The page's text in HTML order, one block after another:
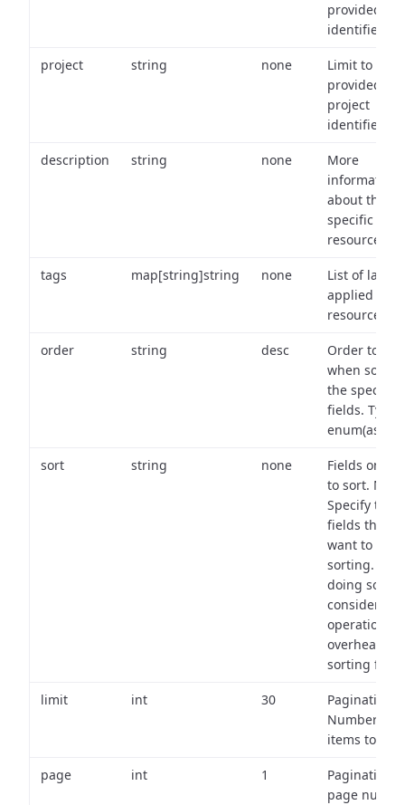
provided org
identifiers.
project string none
Limit to
provided
project
identifiers.
description string none
More
information
about the
specific
resource.
tags map[string]string none
List of labels
applied to
resource.
order string desc
Order to use
when
the specified
fields. Type:
sort string none
Fields on
to sort. Note:
Specify the
fields that
want to use
sorting.
doing so,
consider the
operational
overhead of
sorting
limit int 30
Pagination:
Number of
items to
page int 1
Pagination
page